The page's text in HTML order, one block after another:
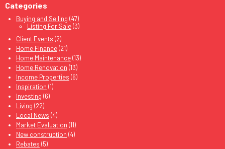
Categories
Buying and Selling (47)
Listing For Sale(3)
Client Events (2)
Home Finance(21)
Home Maintenance(13)
Home Renovation (13)
Income Properties (6)
Inspiration (1)
Investing (6)
Living (22)
Local News (4)
Market Evaluation (11)
New construction (4)
Rebates (5)